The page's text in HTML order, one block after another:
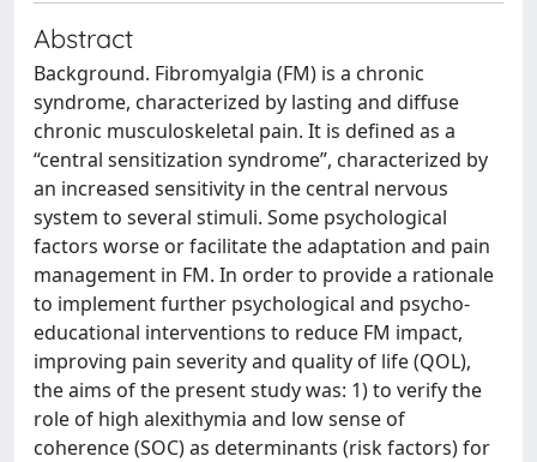
Abstract
Background. Fibromyalgia (FM) is a chronic
syndrome, characterized by lasting and diffuse
chronic musculoskeletal pain. It is defined as a
“central sensitization syndrome”, characterized by
an increased sensitivity in the central nervous
system to several stimuli. Some psychological
factors worse or facilitate the adaptation and pain
management in FM. In order to provide a rationale
to implement further psychological and psycho-
educational interventions to reduce FM impact,
improving pain severity and quality of life (QOL),
the aims of the present study was: 1) to verify the
role of high alexithymia and low sense of
coherence (SOC) as determinants (risk factors) for